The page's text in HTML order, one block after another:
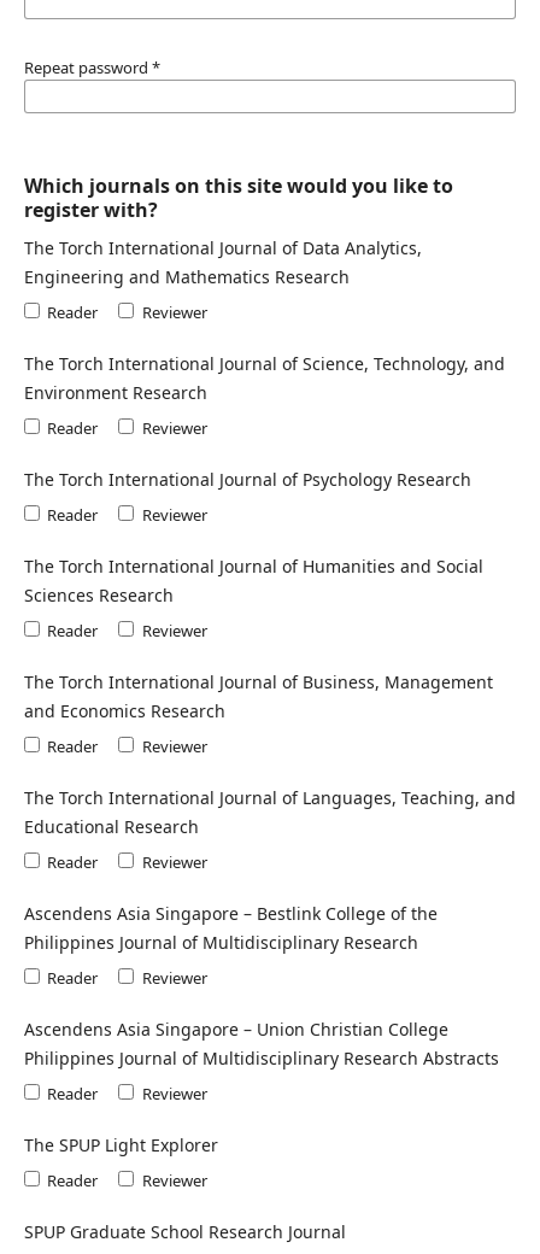
Repeat password *
Which journals on this site would you like to
register with?
The Torch International Journal of Data Analytics,
Engineering and Mathematics Research
Reader Reviewer
The Torch International Journal of Science, Technology, and
Environment Research
Reader Reviewer
The Torch International Journal of Psychology Research
Reader Reviewer
The Torch International Journal of Humanities and Social
Sciences Research
Reader Reviewer
The Torch International Journal of Business, Management
and Economics Research
Reader Reviewer
The Torch International Journal of Languages, Teaching, and
Educational Research
Reader Reviewer
Ascendens Asia Singapore – Bestlink College of the
Philippines Journal of Multidisciplinary Research
Reader Reviewer
Ascendens Asia Singapore – Union Christian College
Philippines Journal of Multidisciplinary Research Abstracts
Reader Reviewer
The SPUP Light Explorer
Reader Reviewer
SPUP Graduate School Research Journal